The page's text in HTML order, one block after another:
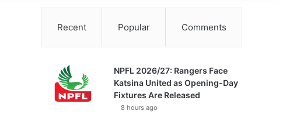
Recent Popular Comments
NPFL 2026/27: Rangers Face
Katsina United as Opening-Day
Fixtures Are Released
8 hours ago